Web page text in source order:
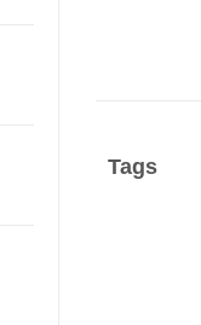
Tags